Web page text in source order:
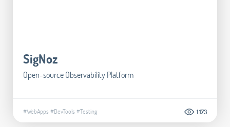
SigNoz
Open-source Observability Platform
#WebApps #DevTools #Testing 1.173